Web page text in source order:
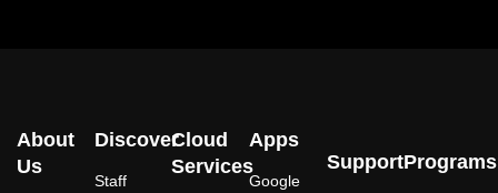
About
Us
Discover
Staff
Cloud
Services
Apps
Google
SupportPrograms